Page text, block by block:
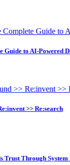
Guide to AI-Powered
>> Re:search
Trust Through System